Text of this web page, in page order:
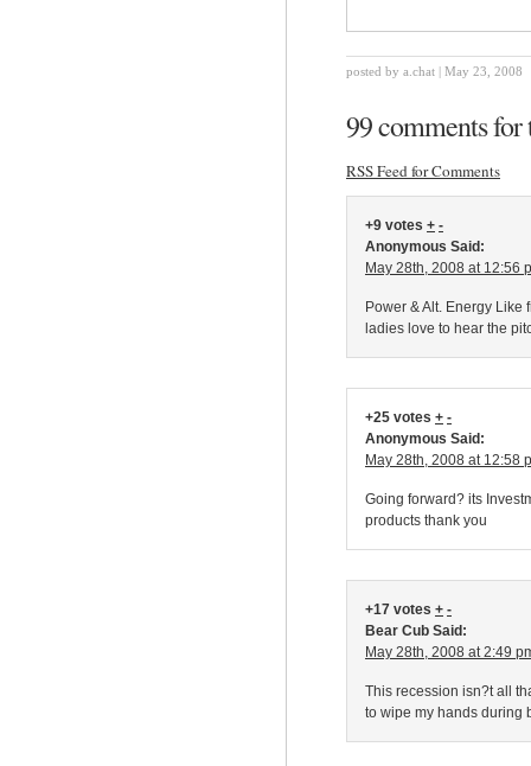
posted by a.chat | May 23, 2008
99 comments for
RSS Feed for Comments
+9 votes + -
Anonymous Said:
May 28th, 2008 at 12:56
Power & Alt. Energy
ladies love to hear the
+25 votes + -
Anonymous Said:
May 28th, 2008 at 12:58
Going forward? its
products thank you
+17 votes + -
Bear Cub Said:
May 28th, 2008 at 2:49
This recession isn?t all
to wipe my hands during